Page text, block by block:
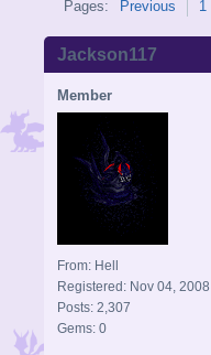
Pages: Previous 1
Jackson117
Member
From: Hell
Registered: Nov 04, 2008
Posts: 2,307
Gems: 0